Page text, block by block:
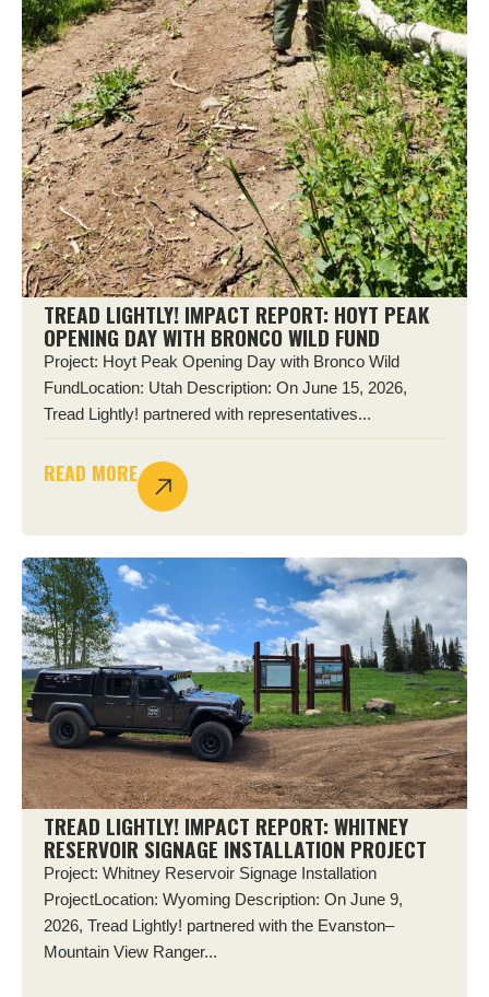
TREAD LIGHTLY! IMPACT REPORT: HOYT PEAK
OPENING DAY WITH BRONCO WILD FUND
Project: Hoyt Peak Opening Day with Bronco Wild
FundLocation: Utah Description: On June 15, 2026,
Tread Lightly! partnered with representatives...
READ MORE
TREAD LIGHTLY! IMPACT REPORT: WHITNEY
RESERVOIR SIGNAGE INSTALLATION PROJECT
Project: Whitney Reservoir Signage Installation
ProjectLocation: Wyoming Description: On June 9,
2026, Tread Lightly! partnered with the Evanston–
Mountain View Ranger...